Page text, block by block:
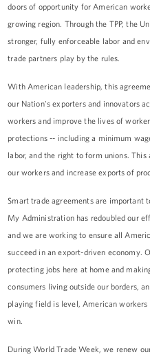
doors of opportunity for American
growing region. Through the TPP, the
stronger, fully enforceable labor and
trade partners play by the rules.
With American leadership, this
our Nation's exporters and innovators
workers and improve the lives of
protections -- including a minimum
labor, and the right to form unions.
our workers and increase exports of
Smart trade agreements are important
My Administration has redoubled our
and we are working to ensure all
succeed in an export-driven economy.
protecting jobs here at home and
consumers living outside our borders,
playing field is level, American
win.
During World Trade Week, we renew